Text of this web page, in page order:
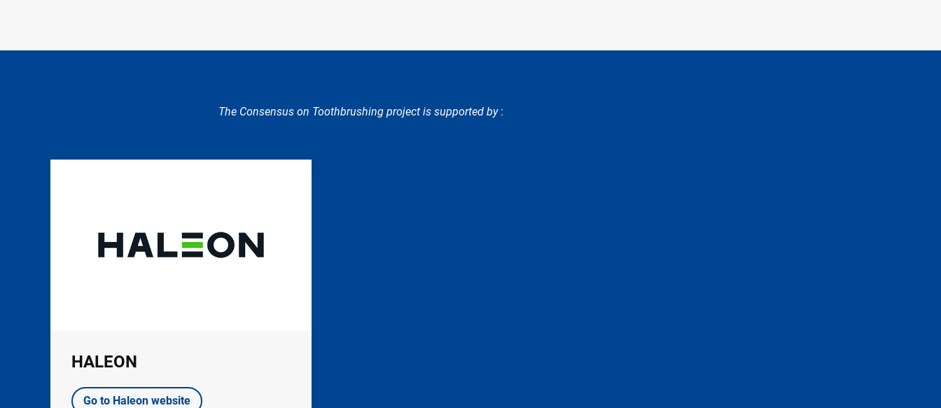
The Consensus on Toothbrushing project is supported by :
HALEON
Go to Haleon website